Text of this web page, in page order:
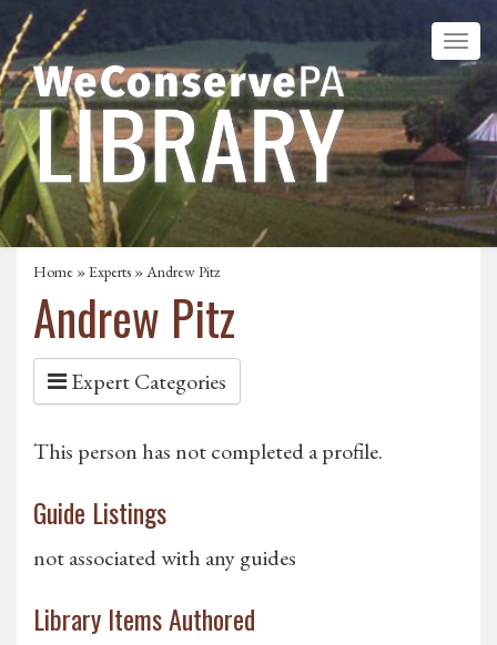
Home »Experts » Andrew Pitz
Andrew Pitz
Expert Categories
This person has not completed a profile.
Guide Listings
not associated with any guides
Library Items Authored